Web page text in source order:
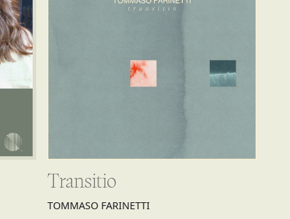
Transitio
TOMMASO FARINETTI